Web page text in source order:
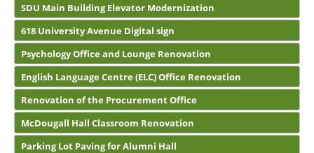
SDU Main Building Elevator Modernization
618 University Avenue Digital sign
Psychology Office and Lounge Renovation
English Language Centre (ELC) Office Renovation
Renovation of the Procurement Office
McDougall Hall Classroom Renovation
Parking Lot Paving for Alumni Hall